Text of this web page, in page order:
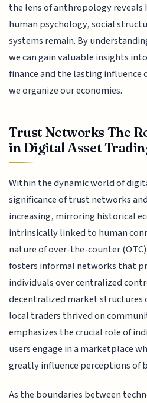
the lens of anthropology
human psychology, social
systems remain. By
we can gain valuable insights
finance and the lasting influence
we organize our economies.
Trust Networks The
in Digital Asset
Within the dynamic world of
significance of trust networks
increasing, mirroring historical
intrinsically linked to human
nature of over-the-counter
fosters informal networks that
individuals over centralized
decentralized market structures
local traders thrived on
emphasizes the crucial role of
users engage in a marketplace
greatly influence perceptions of
As the boundaries between